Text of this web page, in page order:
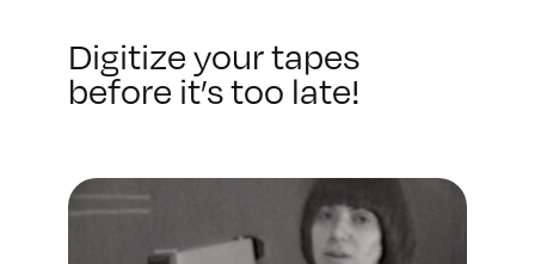
Digitize your tapes
before it’s too late!